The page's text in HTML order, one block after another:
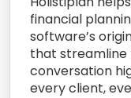
financial
software’s
that streamline
conversation
every client,